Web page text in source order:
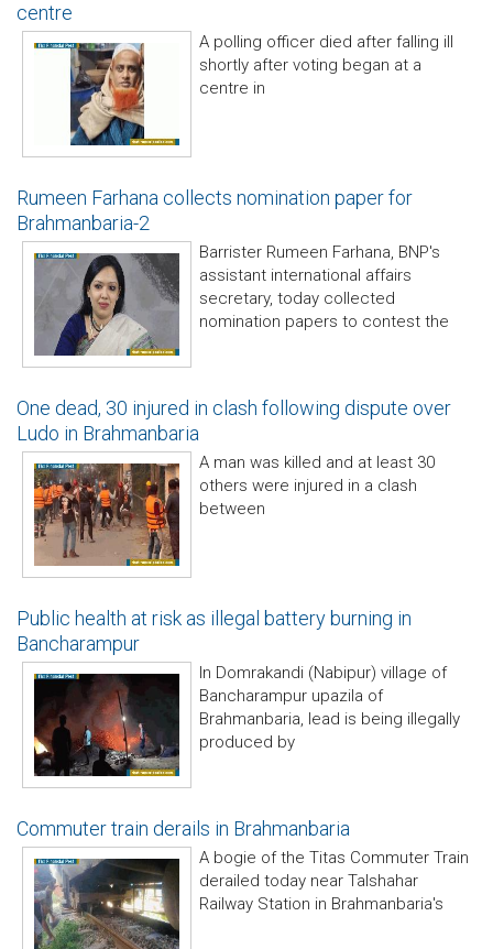
centre
A polling officer died after falling ill
shortly after voting began at a
centre in
Rumeen Farhana collects nomination paper for
Brahmanbaria-2
Barrister Rumeen Farhana, BNP's
assistant international affairs
secretary, today collected
nomination papers to contest the
One dead, 30 injured in clash following dispute over
Ludo in Brahmanbaria
A man was killed and at least 30
others were injured in a clash
between
Public health at risk as illegal battery burning in
Bancharampur
In Domrakandi (Nabipur) village of
Bancharampur upazila of
Brahmanbaria, lead is being illegally
produced by
Commuter train derails in Brahmanbaria
A bogie of the Titas Commuter Train
derailed today near Talshahar
Railway Station in Brahmanbaria's